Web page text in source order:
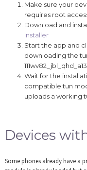
Make sure your
requires root
Download and
Installer
Start the app and
downloading the
Wait for the
compatible tun
uploads a working
Devices
Some phones already have a